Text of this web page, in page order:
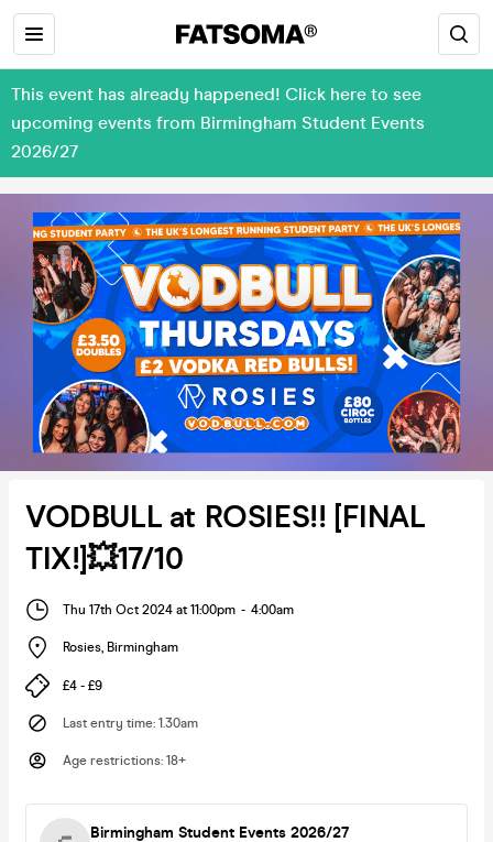
This event has already happened! Click here to see
upcoming events from Birmingham Student Events
2026/27
VODBULL at ROSIES!! [FINAL
TIX!]💥17/10
Thu 17th Oct 2024 at 11:00pm - 4:00am
Rosies, Birmingham
£4 - £9
Last entry time: 1.30am
Age restrictions: 18+
Birmingham Student Events 2026/27